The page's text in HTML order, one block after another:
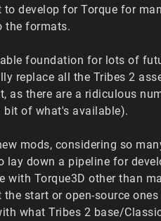
develop for Torque for
the formats.
foundation for lots of
replace all the Tribes 2
as there are a ridiculous
bit of what's available).
mods, considering so
down a pipeline for
Torque3D other than
start or open-source
what Tribes 2 base/